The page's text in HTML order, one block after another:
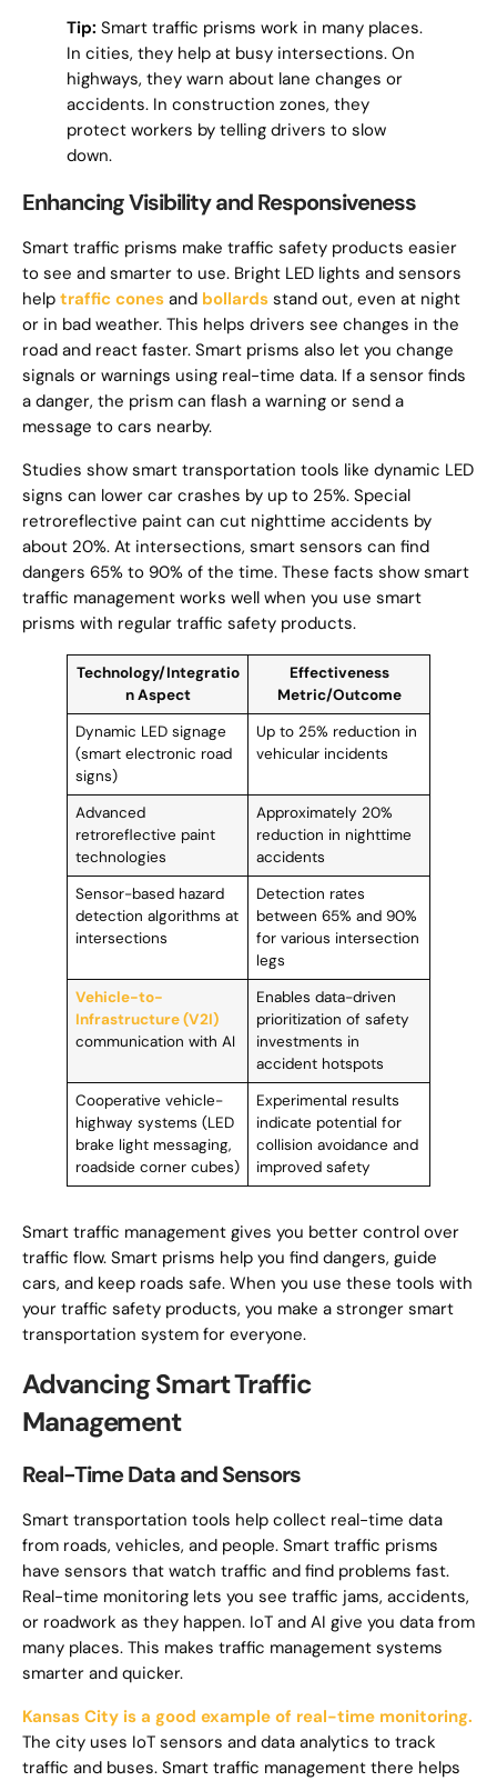
Tip: Smart traffic prisms work in many places.
In cities, they help at busy intersections. On
highways, they warn about lane changes or
accidents. In construction zones, they
protect workers by telling drivers to slow
down.
Enhancing Visibility and Responsiveness
Smart traffic prisms make traffic safety products easier
to see and smarter to use. Bright LED lights and sensors
help traffic cones and bollards stand out, even at night
or in bad weather. This helps drivers see changes in the
road and react faster. Smart prisms also let you change
signals or warnings using real-time data. If a sensor finds
a danger, the prism can flash a warning or send a
message to cars nearby.
Studies show smart transportation tools like dynamic LED
signs can lower car crashes by up to 25%. Special
retroreflective paint can cut nighttime accidents by
about 20%. At intersections, smart sensors can find
dangers 65% to 90% of the time. These facts show smart
traffic management works well when you use smart
prisms with regular traffic safety products.
Technology/Integratio
n Aspect
Effectiveness
Metric/Outcome
Dynamic LED signage
(smart electronic road
signs)
Up to 25% reduction in
vehicular incidents
Advanced
retroreflective paint
technologies
Approximately 20%
reduction in nighttime
accidents
Sensor-based hazard
detection algorithms at
intersections
Detection rates
between 65% and 90%
for various intersection
legs
Vehicle-to-
Infrastructure (V2I)
communication with AI
Enables data-driven
prioritization of safety
investments in
accident hotspots
Cooperative vehicle-
highway systems (LED
brake light messaging,
roadside corner cubes)
Experimental results
indicate potential for
collision avoidance and
improved safety
Smart traffic management gives you better control over
traffic flow. Smart prisms help you find dangers, guide
cars, and keep roads safe. When you use these tools with
your traffic safety products, you make a stronger smart
transportation system for everyone.
Advancing Smart Traffic
Management
Real-Time Data and Sensors
Smart transportation tools help collect real-time data
from roads, vehicles, and people. Smart traffic prisms
have sensors that watch traffic and find problems fast.
Real-time monitoring lets you see traffic jams, accidents,
or roadwork as they happen. IoT and AI give you data from
many places. This makes traffic management systems
smarter and quicker.
Kansas City is a good example of real-time monitoring.
The city uses IoT sensors and data analytics to track
traffic and buses. Smart traffic management there helps